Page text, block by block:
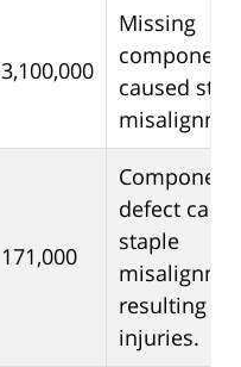
3,100,000
Missing
component
caused
171,000
Component
defect
staple
resulting in
injuries.